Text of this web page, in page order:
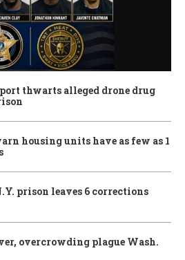
thwarts alleged drone drug
housing units have as few as 1
prison leaves 6 corrections
overcrowding plague Wash.